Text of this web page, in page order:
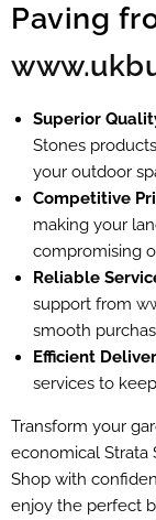
Paving
Superior
Stones
your outdoor
Competitive
making your
compromising
Reliable
support from
smooth
Efficient
services to
Transform your
economical Strata
Shop with
enjoy the perfect